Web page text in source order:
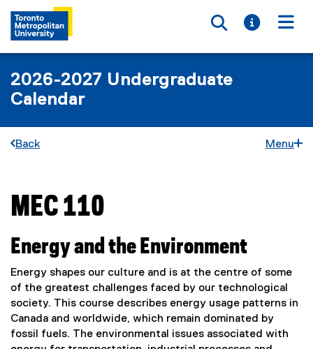
Toggle
Toggle
2026-2027 Undergraduate
Calendar
Back Menu
You are now in the main content area
MEC 110
Energy and the Environment
Energy shapes our culture and is at the centre of some
of the greatest challenges faced by our technological
society. This course describes energy usage patterns in
Canada and worldwide, which remain dominated by
fossil fuels. The environmental issues associated with